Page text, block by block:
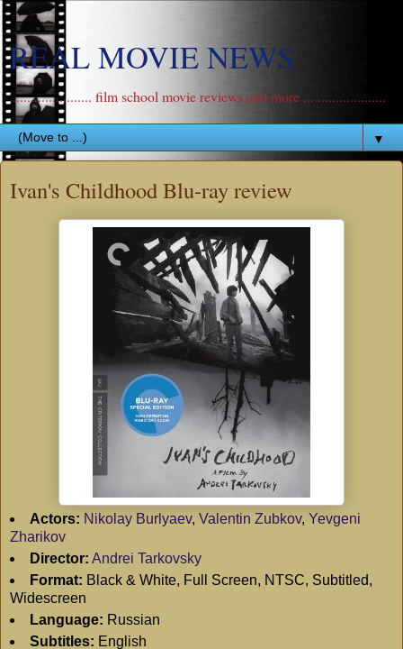
REAL MOVIE NEWS
....................... film school movie reviews and more .......................
▼
Ivan's Childhood Blu-ray review
Actors: Nikolay Burlyaev, Valentin Zubkov, Yevgeni
Zharikov
Director: Andrei Tarkovsky
Format: Black & White, Full Screen, NTSC, Subtitled,
Widescreen
Language: Russian
Subtitles: English